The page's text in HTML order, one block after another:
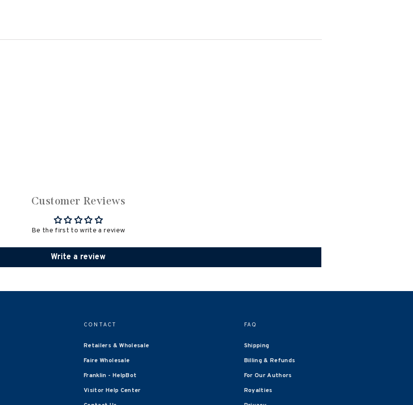
Customer Reviews
Be the first to write a review
Write a review
CONTACT
Retailers & Wholesale
Faire Wholesale
Franklin - HelpBot
Visitor Help Center
FAQ
Shipping
Billing & Refunds
For Our Authors
Royalties